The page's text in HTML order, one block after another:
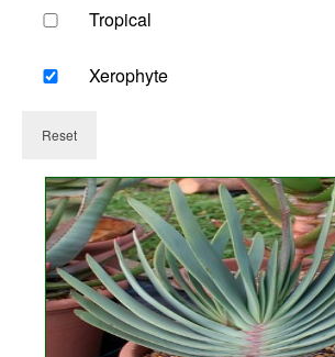
Tropical
Xerophyte
Reset